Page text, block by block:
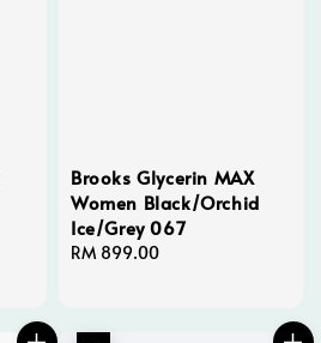
Brooks Glycerin MAX
Women Black/Orchid
Ice/Grey 067
Regular
RM 899.00